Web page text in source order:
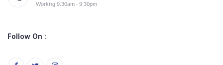
Working 9.30am - 9.30pm
Follow On :